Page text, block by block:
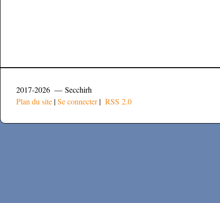
2017-2026 — Secchirh
Plan du site |Se connecter| RSS 2.0